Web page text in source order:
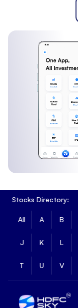
Stocks Directory:
All A B
J K L
T U V